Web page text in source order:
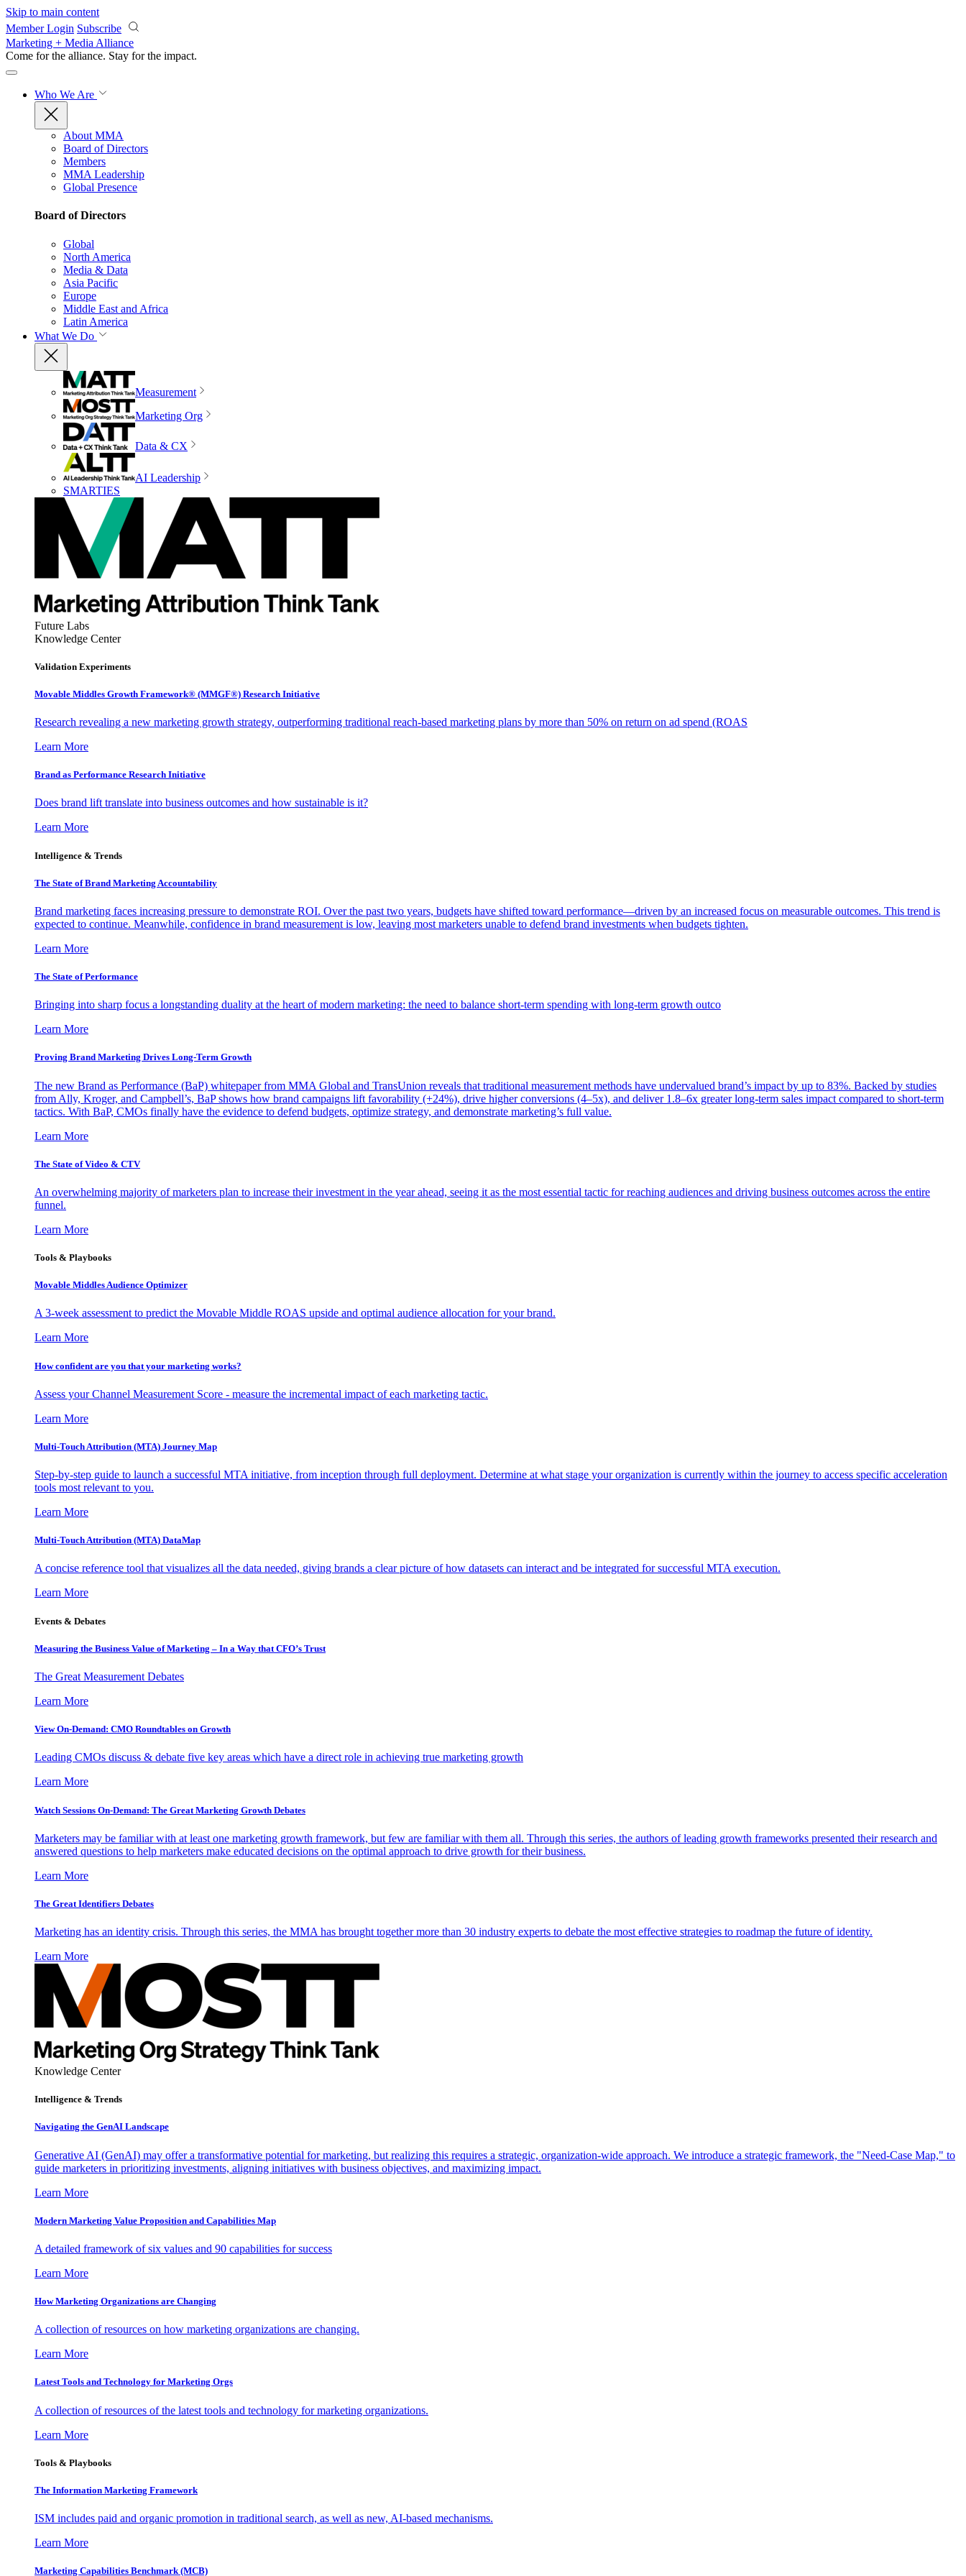
Skip to main content
Member Login Subscribe
Marketing + Media Alliance
Come for the alliance. Stay for the impact.
Who We Are
About MMA
Board of Directors
Members
MMA Leadership
Global Presence
Board of Directors
Global
North America
Media & Data
Asia Pacific
Europe
Middle East and Africa
Latin America
What We Do
Measurement
Marketing Org
Data & CX
AI Leadership
SMARTIES
Future Labs
Knowledge Center
Validation Experiments
Movable Middles Growth Framework® (MMGF®) Research Initiative
Research revealing a new marketing growth strategy, outperforming traditional reach-based marketing plans by more than 50% on return on ad spend (ROAS
Learn More
Brand as Performance Research Initiative
Does brand lift translate into business outcomes and how sustainable is it?
Learn More
Intelligence & Trends
The State of Brand Marketing Accountability
Brand marketing faces increasing pressure to demonstrate ROI. Over the past two years, budgets have shifted toward performance—driven by an increased focus on measurable outcomes. This trend is
expected to continue. Meanwhile, confidence in brand measurement is low, leaving most marketers unable to defend brand investments when budgets tighten.
Learn More
The State of Performance
Bringing into sharp focus a longstanding duality at the heart of modern marketing: the need to balance short-term spending with long-term growth outco
Learn More
Proving Brand Marketing Drives Long-Term Growth
The new Brand as Performance (BaP) whitepaper from MMA Global and TransUnion reveals that traditional measurement methods have undervalued brand’s impact by up to 83%. Backed by studies
from Ally, Kroger, and Campbell’s, BaP shows how brand campaigns lift favorability (+24%), drive higher conversions (4–5x), and deliver 1.8–6x greater long-term sales impact compared to short-term
tactics. With BaP, CMOs finally have the evidence to defend budgets, optimize strategy, and demonstrate marketing’s full value.
Learn More
The State of Video & CTV
An overwhelming majority of marketers plan to increase their investment in the year ahead, seeing it as the most essential tactic for reaching audiences and driving business outcomes across the entire
funnel.
Learn More
Tools & Playbooks
Movable Middles Audience Optimizer
A 3-week assessment to predict the Movable Middle ROAS upside and optimal audience allocation for your brand.
Learn More
How confident are you that your marketing works?
Assess your Channel Measurement Score - measure the incremental impact of each marketing tactic.
Learn More
Multi-Touch Attribution (MTA) Journey Map
Step-by-step guide to launch a successful MTA initiative, from inception through full deployment. Determine at what stage your organization is currently within the journey to access specific acceleration
tools most relevant to you.
Learn More
Multi-Touch Attribution (MTA) DataMap
A concise reference tool that visualizes all the data needed, giving brands a clear picture of how datasets can interact and be integrated for successful MTA execution.
Learn More
Events & Debates
Measuring the Business Value of Marketing – In a Way that CFO’s Trust
The Great Measurement Debates
Learn More
View On-Demand: CMO Roundtables on Growth
Leading CMOs discuss & debate five key areas which have a direct role in achieving true marketing growth
Learn More
Watch Sessions On-Demand: The Great Marketing Growth Debates
Marketers may be familiar with at least one marketing growth framework, but few are familiar with them all. Through this series, the authors of leading growth frameworks presented their research and
answered questions to help marketers make educated decisions on the optimal approach to drive growth for their business.
Learn More
The Great Identifiers Debates
Marketing has an identity crisis. Through this series, the MMA has brought together more than 30 industry experts to debate the most effective strategies to roadmap the future of identity.
Learn More
Knowledge Center
Intelligence & Trends
Navigating the GenAI Landscape
Generative AI (GenAI) may offer a transformative potential for marketing, but realizing this requires a strategic, organization-wide approach. We introduce a strategic framework, the "Need-Case Map," to
guide marketers in prioritizing investments, aligning initiatives with business objectives, and maximizing impact.
Learn More
Modern Marketing Value Proposition and Capabilities Map
A detailed framework of six values and 90 capabilities for success
Learn More
How Marketing Organizations are Changing
A collection of resources on how marketing organizations are changing.
Learn More
Latest Tools and Technology for Marketing Orgs
A collection of resources of the latest tools and technology for marketing organizations.
Learn More
Tools & Playbooks
The Information Marketing Framework
ISM includes paid and organic promotion in traditional search, as well as new, AI-based mechanisms.
Learn More
Marketing Capabilities Benchmark (MCB)